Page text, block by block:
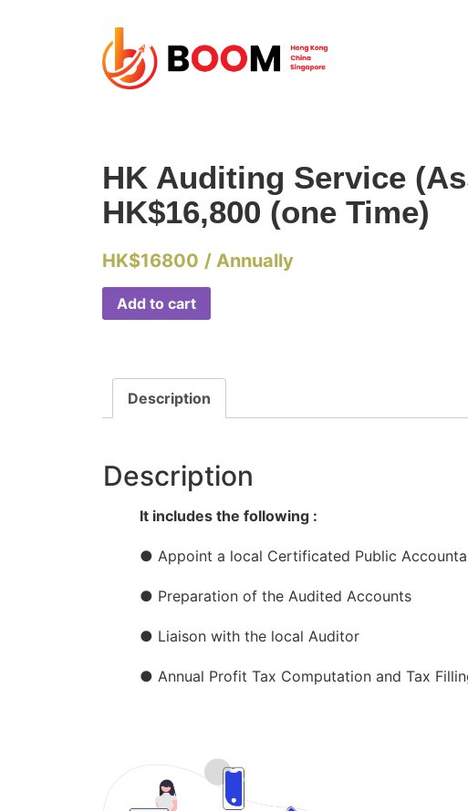
HK Auditing Service
HK$16,800 (one Time)
HK$16800 / Annually
Add to cart
Description
Description
It includes the following :
● Appoint a local Certificated Public
● Preparation of the Audited Accounts​
● Liaison with the local Auditor
● Annual Profit Tax Computation and Tax